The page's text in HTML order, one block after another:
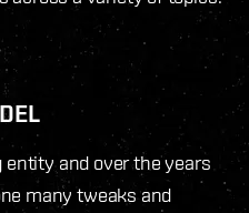
entity and over the years
many tweaks and